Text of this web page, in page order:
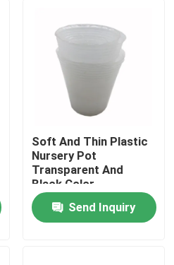
Soft And Thin Plastic
Nursery Pot
Transparent And
Black Color
Send Inquiry